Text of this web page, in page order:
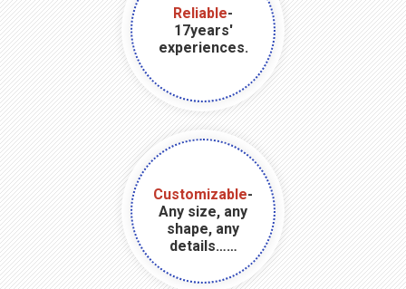
Reliable-
17years'
experiences.
Customizable-
Any size, any
shape, any
details……